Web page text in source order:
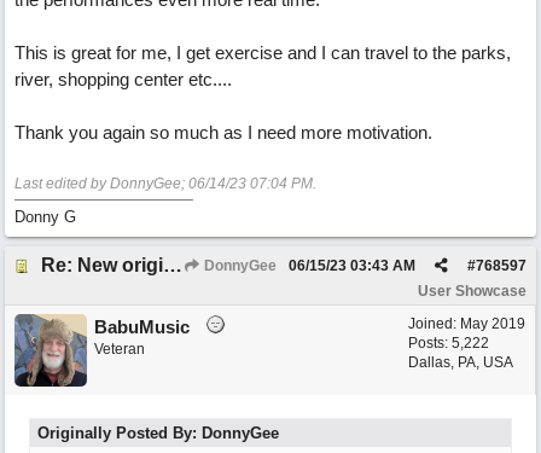
This is great for me, I get exercise and I can travel to the parks,
river, shopping center etc....
Thank you again so much as I need more motivation.
Last edited by DonnyGee; 06/14/23 07:04 PM.
Donny G
Re: New original called 'Lost in Thought' DonnyGee #768597
06/15/23 03:43 AM
User Showcase
Joined: May 2019
Posts: 5,222
Dallas, PA, USA
BabuMusic
Veteran
Originally Posted By: DonnyGee